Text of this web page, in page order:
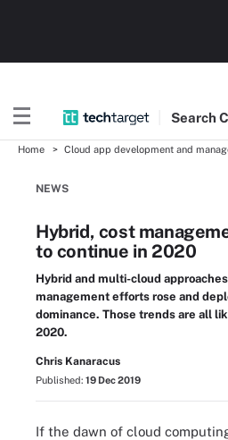
Search
Home Cloud app development and
NEWS
Hybrid, cost
to continue in 2020
Hybrid and multi-cloud
management efforts rose and
dominance. Those trends are all
2020.
Chris Kanaracus
Published: 19 Dec 2019
If the dawn of cloud